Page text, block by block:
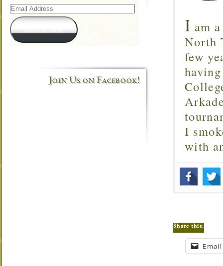
I am
North
few
I
with
Share this:
Email
Email
Address
Subscribe
Join Us on Facebook!